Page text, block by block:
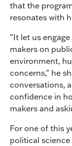
that the
resonates with
"It let us
makers on
environment,
concerns," he
conversations,
confidence in
makers and
For one of this
political